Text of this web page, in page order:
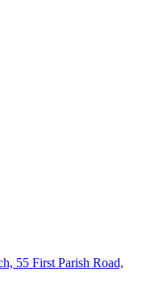
55 First Parish Road,